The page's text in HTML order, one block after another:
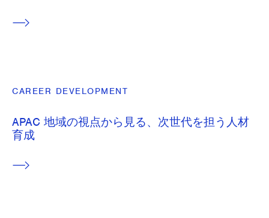
CAREER DEVELOPMENT
APAC 地域の視点から見る、次世代を担う人材
育成